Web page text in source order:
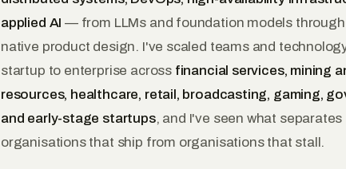
applied AI — from LLMs and foundation models through
native product design. I've scaled teams and
startup to enterprise across financial services, mining
resources, healthcare, retail, broadcasting, gaming,
and early-stage startups, and I've seen what separates
organisations that ship from organisations that stall.